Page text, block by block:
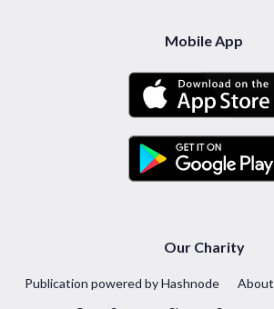
Mobile App
Our Charity
Publication powered by Hashnode About